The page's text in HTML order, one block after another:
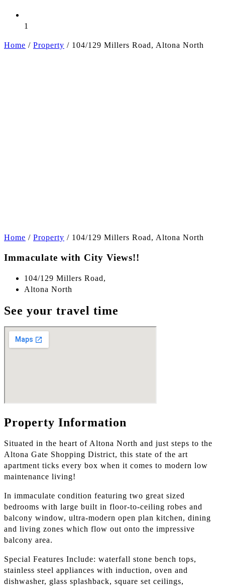
1
Home / Property / 104/129 Millers Road, Altona North
Home / Property / 104/129 Millers Road, Altona North
Immaculate with City Views!!
104/129 Millers Road,
Altona North
See your travel time
Property Information
Situated in the heart of Altona North and just steps to the
Altona Gate Shopping District, this state of the art
apartment ticks every box when it comes to modern low
maintenance living!
In immaculate condition featuring two great sized
bedrooms with large built in floor-to-ceiling robes and
balcony window, ultra-modern open plan kitchen, dining
and living zones which flow out onto the impressive
balcony area.
Special Features Include: waterfall stone bench tops,
stainless steel appliances with induction, oven and
dishwasher, glass splashback, square set ceilings,